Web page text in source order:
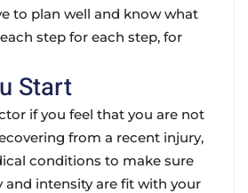
to plan well and know what
step for each step, for
Start
if you feel that you are not
from a recent injury,
conditions to make sure
and intensity are fit with your